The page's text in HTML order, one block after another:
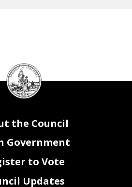
DC
Council
seal
the Council
Government
to Vote
Updates